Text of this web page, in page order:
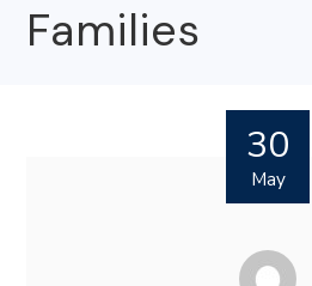
Families
30
May